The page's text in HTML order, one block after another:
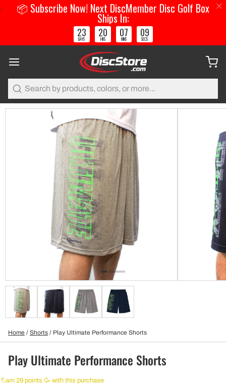
Home / Shorts / Play Ultimate Performance Shorts
Play Ultimate Performance Shorts
Earn 29 points 🥳 with this purchase
📦 Subscribe Now! Next DiscMember Disc Golf Box
Ships In:
23
DAYS
: 20
HRS
: 07
MINS
: 09
SECS